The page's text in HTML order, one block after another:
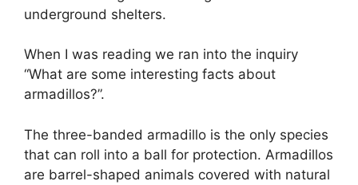
underground shelters.
When I was reading we ran into the inquiry
“What are some interesting facts about
armadillos?”.
The three-banded armadillo is the only species
that can roll into a ball for protection. Armadillos
are barrel-shaped animals covered with natural